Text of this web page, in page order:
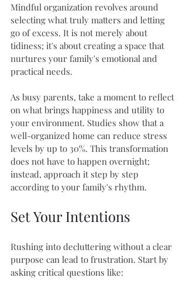
Mindful organization revolves around
selecting what truly matters and letting
go of excess. It is not merely about
tidiness; it's about creating a space that
nurtures your family's emotional and
practical needs.
As busy parents, take a moment to reflect
on what brings happiness and utility to
your environment. Studies show that a
well-organized home can reduce stress
levels by up to 30%. This transformation
does not have to happen overnight;
instead, approach it step by step
according to your family's rhythm.
Set Your Intentions
Rushing into decluttering without a clear
purpose can lead to frustration. Start by
asking critical questions like: